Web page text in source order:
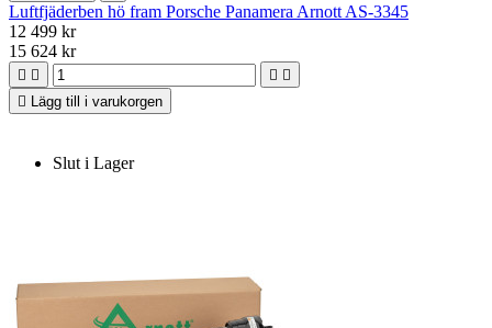
Luftfjäderben hö fram Porsche Panamera Arnott AS-3345
12 499 kr
15 624 kr
   

Lägg till i varukorgen
Slut i Lager